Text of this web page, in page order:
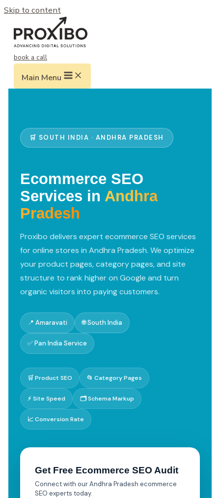
Skip to content
book a call
Main Menu
🛒 SOUTH INDIA · ANDHRA PRADESH
Ecommerce SEO
Services in Andhra
Pradesh
Proxibo delivers expert ecommerce SEO services
for online stores in Andhra Pradesh. We optimize
your product pages, category pages, and site
structure to rank higher on Google and turn
organic visitors into paying customers.
📍 Amaravati 🌐 South India
✅ Pan India Service
🛒 Product SEO 📂 Category Pages
⚡ Site Speed 🗂️ Schema Markup
📈 Conversion Rate
Get Free Ecommerce SEO Audit
Connect with our Andhra Pradesh ecommerce
SEO experts today.